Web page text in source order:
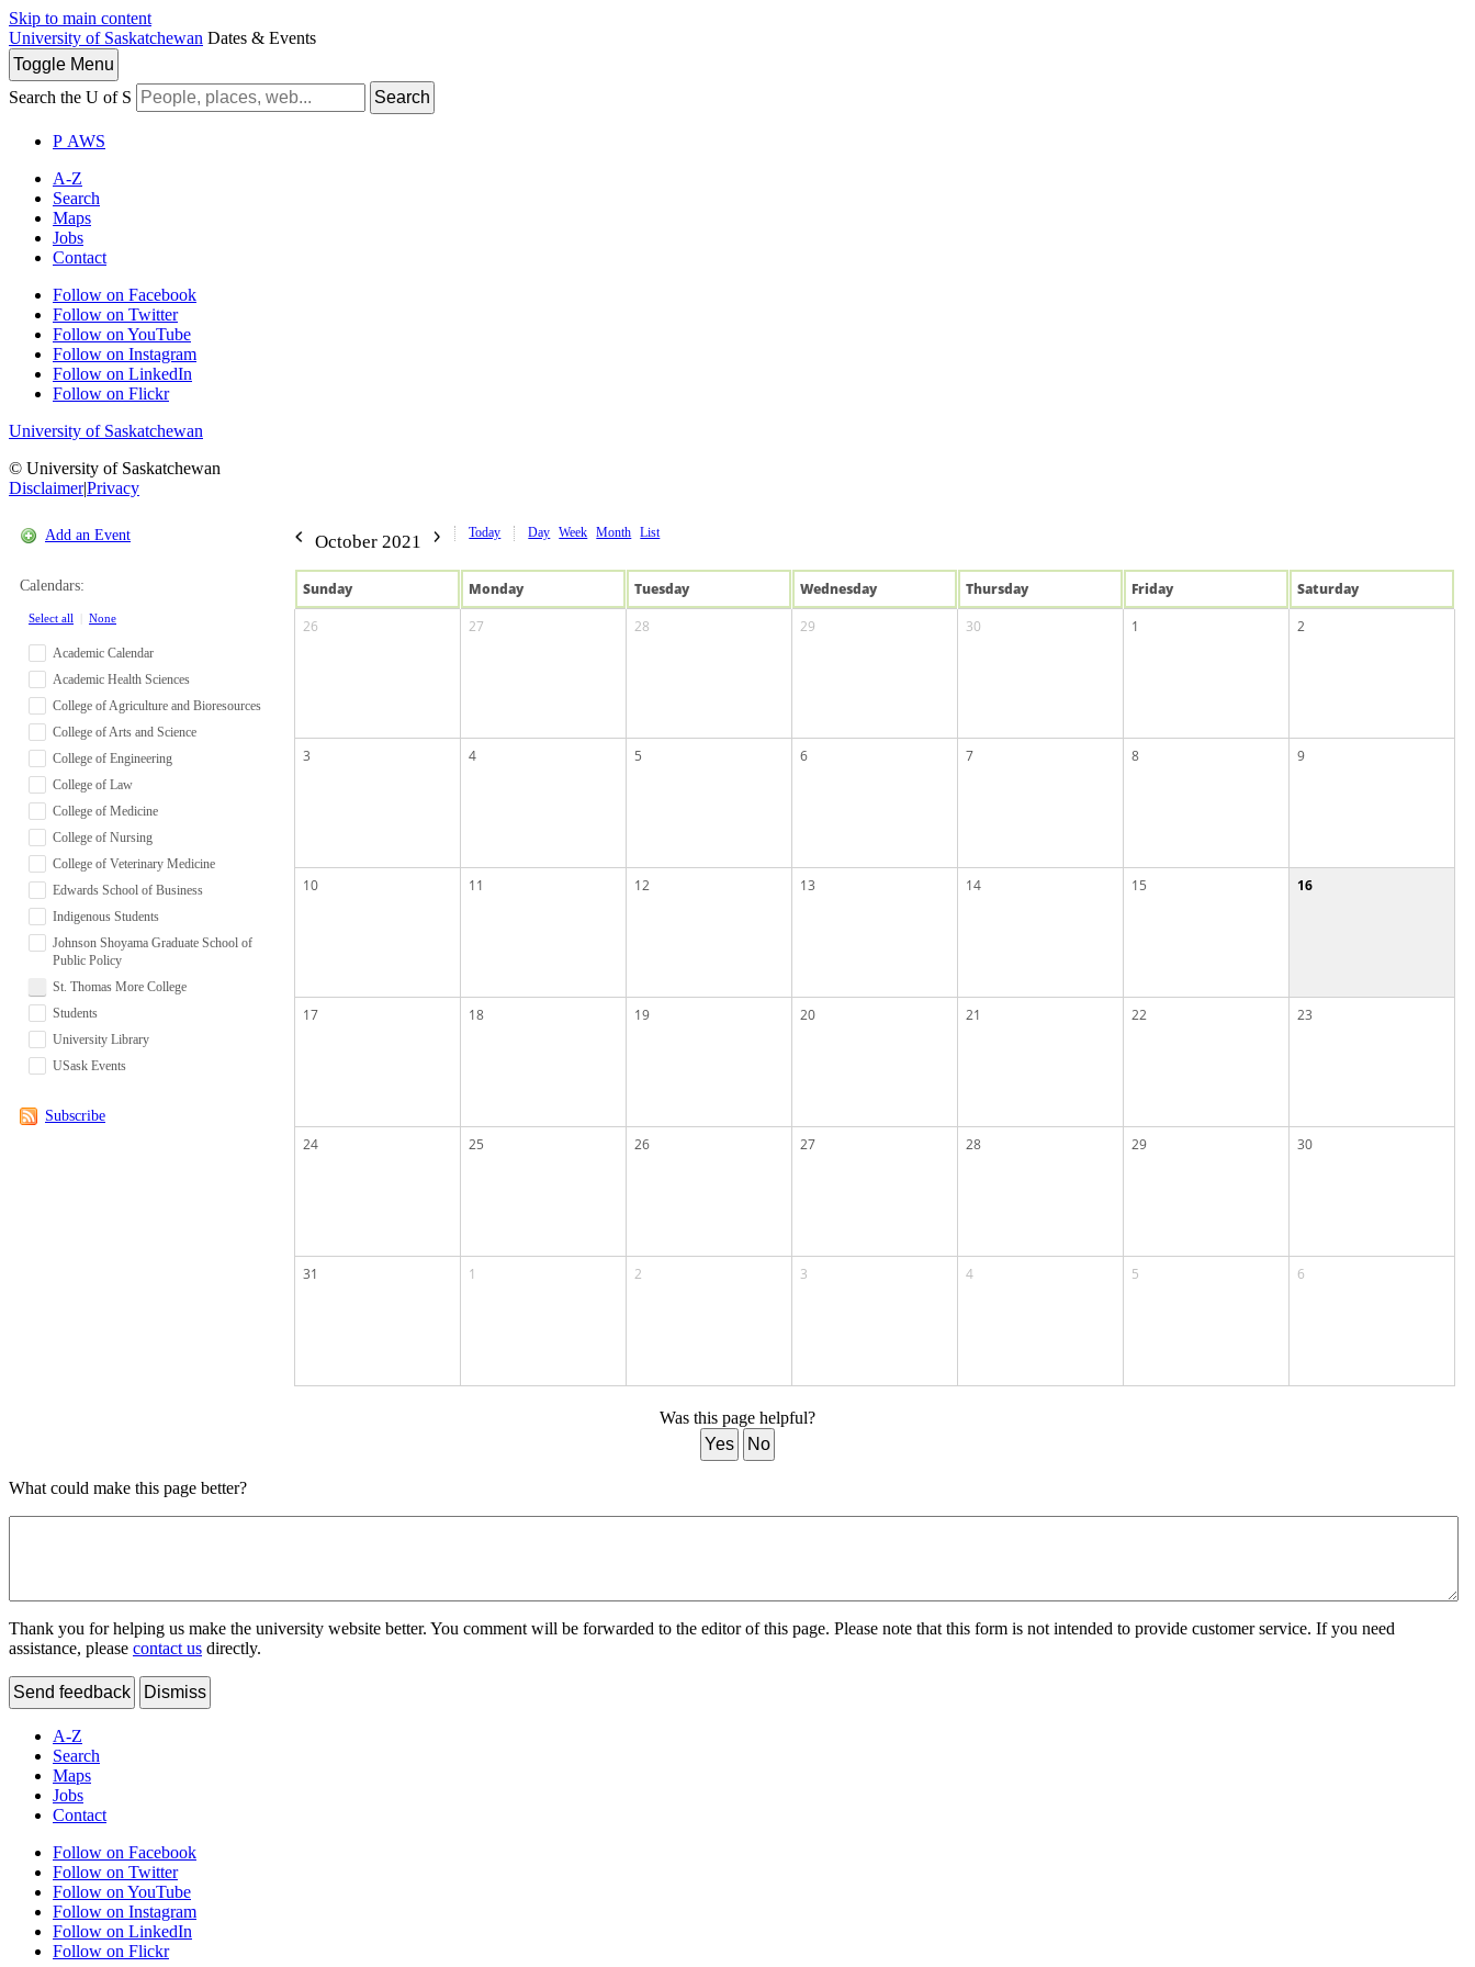
Skip to main content
University of Saskatchewan Dates & Events
Toggle Menu
Search the U of S
Search
P AWS
A-Z
Search
Maps
Jobs
Contact
Follow on Facebook
Follow on Twitter
Follow on YouTube
Follow on Instagram
Follow on LinkedIn
Follow on Flickr
University of Saskatchewan
© University of Saskatchewan
Disclaimer|Privacy
Add an Event
Calendars:
Select all None
Academic Calendar
Academic Health Sciences
College of Agriculture and Bioresources
College of Arts and Science
College of Engineering
College of Law
College of Medicine
College of Nursing
College of Veterinary Medicine
Edwards School of Business
Indigenous Students
Johnson Shoyama Graduate School of
Public Policy
St. Thomas More College
Students
University Library
USask Events
Subscribe
October 2021 Today Day Week Month List
Sunday Monday Tuesday Wednesday Thursday Friday Saturday
26
27 28 29 30 1 2
3 4 5 6 7 8 9
10 11 12 13 14 15 16
17 18 19 20 21 22 23
24 25 26 27 28 29 30
31 1 2 3 4 5 6
Was this page helpful?
Yes
No
What could make this page better?
Thank you for helping us make the university website better. You comment will be forwarded to the editor of this page. Please note that this form is not intended to provide customer service. If you need
assistance, please contact us directly.
Send feedback Dismiss
A-Z
Search
Maps
Jobs
Contact
Follow on Facebook
Follow on Twitter
Follow on YouTube
Follow on Instagram
Follow on LinkedIn
Follow on Flickr